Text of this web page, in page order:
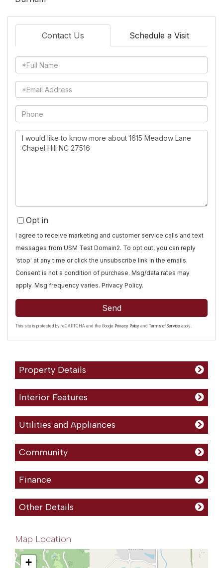
Contact Us Schedule a Visit
Full
Name
Email
Phone
Questions
or
Opt in
I agree to receive marketing and customer service calls and text
messages from USM Test Domain2. To opt out, you can reply
'stop' at any time or click the unsubscribe link in the emails.
Consent is not a condition of purchase. Msg/data rates may
apply. Msg frequency varies. Privacy Policy.
Send
This site is protected by reCAPTCHA and the Google Privacy Policy and Terms of Service apply.
Property Details
Interior Features
Utilities and Appliances
Community
Finance
Other Details
Map Location
+